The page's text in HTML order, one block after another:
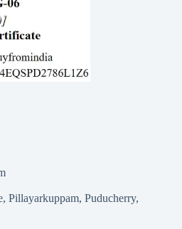
Pillayarkuppam, Puducherry,